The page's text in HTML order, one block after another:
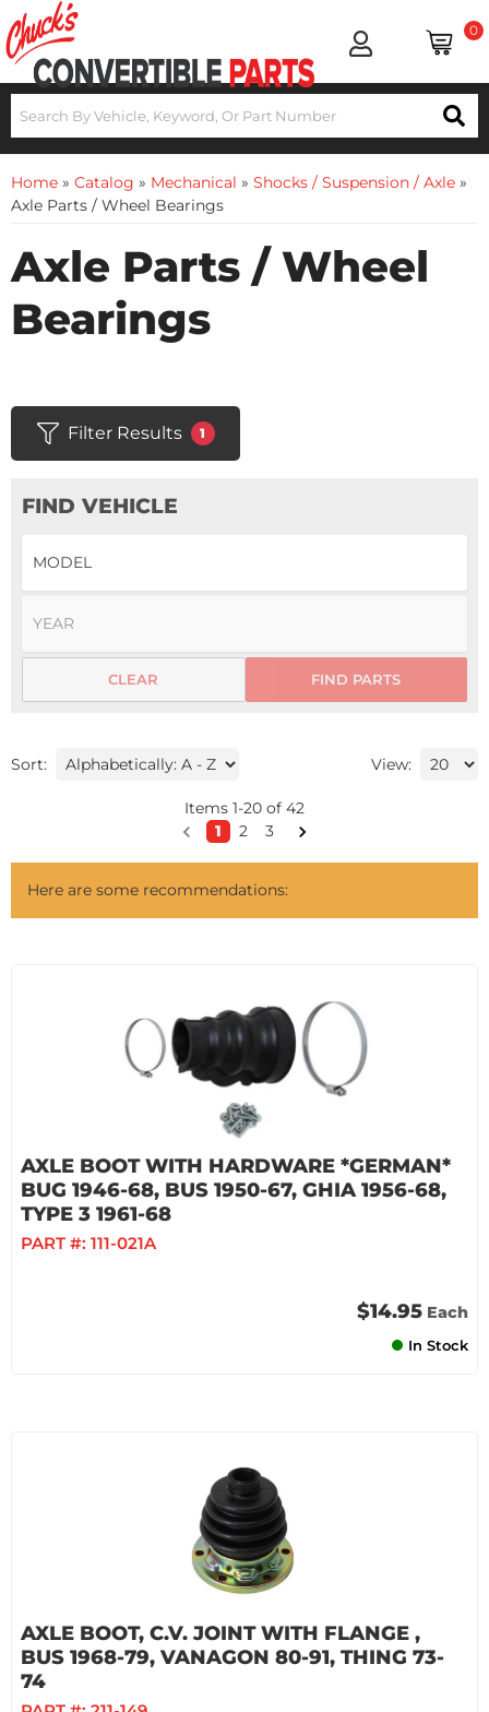
0
Home » Catalog » Mechanical » Shocks / Suspension / Axle »
Axle Parts / Wheel Bearings
Axle Parts / Wheel
Bearings
Filter Results 1
FIND VEHICLE
FIND PARTS
CLEAR
Sort: View:
Items 1-20 of 42
1
2 3
Here are some recommendations:
AXLE BOOT WITH HARDWARE *GERMAN*
BUG 1946-68, BUS 1950-67, GHIA 1956-68,
TYPE 3 1961-68
PART #: 111-021A
$14.95 Each
In Stock
AXLE BOOT, C.V. JOINT WITH FLANGE ,
BUS 1968-79, VANAGON 80-91, THING 73-
74